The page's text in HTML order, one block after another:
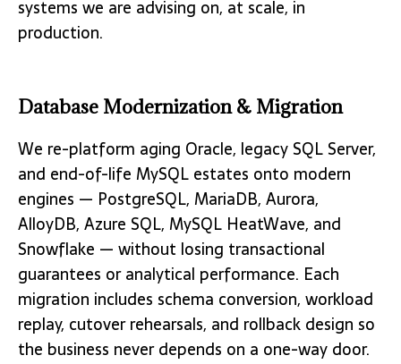
systems we are advising on, at scale, in
production.
Database Modernization & Migration
We re-platform aging Oracle, legacy SQL Server,
and end-of-life MySQL estates onto modern
engines — PostgreSQL, MariaDB, Aurora,
AlloyDB, Azure SQL, MySQL HeatWave, and
Snowflake — without losing transactional
guarantees or analytical performance. Each
migration includes schema conversion, workload
replay, cutover rehearsals, and rollback design so
the business never depends on a one-way door.